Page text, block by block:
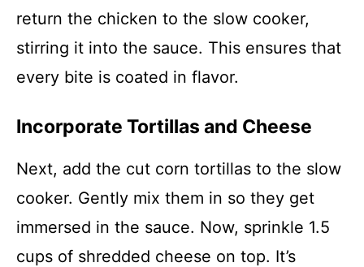
return the chicken to the slow cooker,
stirring it into the sauce. This ensures that
every bite is coated in flavor.
Incorporate Tortillas and Cheese
Next, add the cut corn tortillas to the slow
cooker. Gently mix them in so they get
immersed in the sauce. Now, sprinkle 1.5
cups of shredded cheese on top. It’s